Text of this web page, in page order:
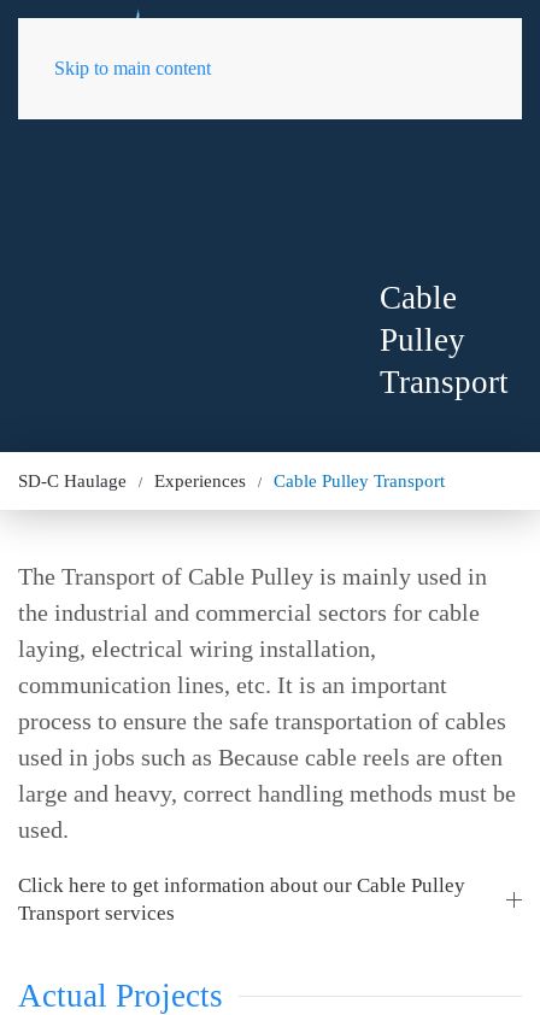
Skip to main content
Cable
Pulley
Transport
SD-C Haulage Experiences Cable Pulley Transport
The Transport of Cable Pulley is mainly used in
the industrial and commercial sectors for cable
laying, electrical wiring installation,
communication lines, etc. It is an important
process to ensure the safe transportation of cables
used in jobs such as Because cable reels are often
large and heavy, correct handling methods must be
used.
Click here to get information about our Cable Pulley
Transport services
Actual Projects